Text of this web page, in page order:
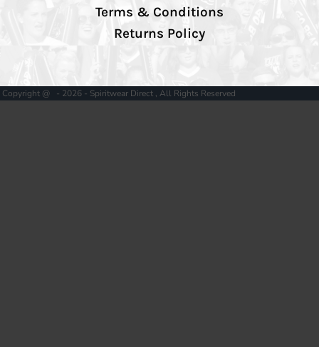
Terms & Conditions
Returns Policy
Copyright @ - 2026 - Spiritwear Direct , All Rights Reserved